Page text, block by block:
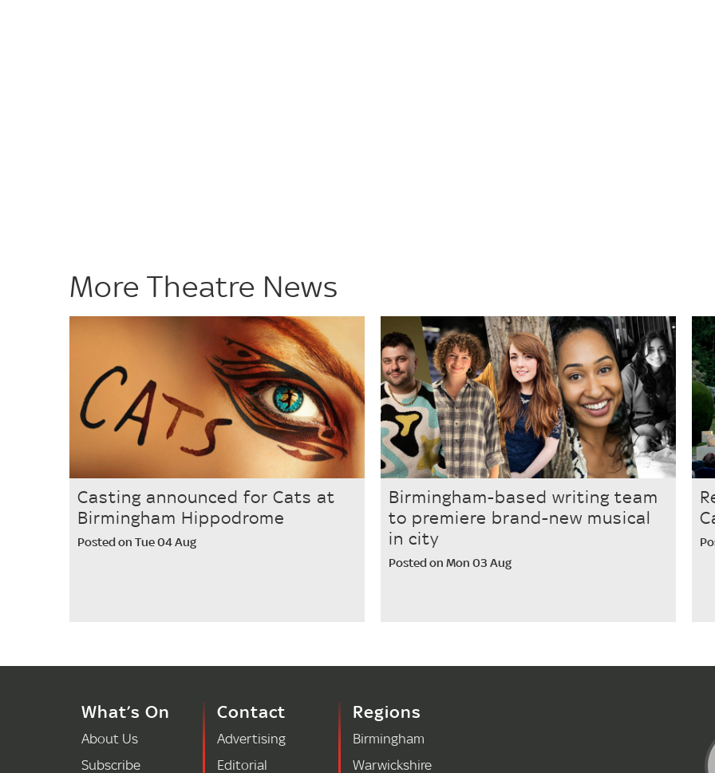
More Theatre News
Casting announced for Cats at
Birmingham Hippodrome
Posted on Tue 04 Aug
Birmingham-based writing team
to premiere brand-new musical
in city
Posted on Mon 03 Aug
What’s On
About Us
Subscribe
Contact
Advertising
Editorial
Regions
Birmingham
Warwickshire